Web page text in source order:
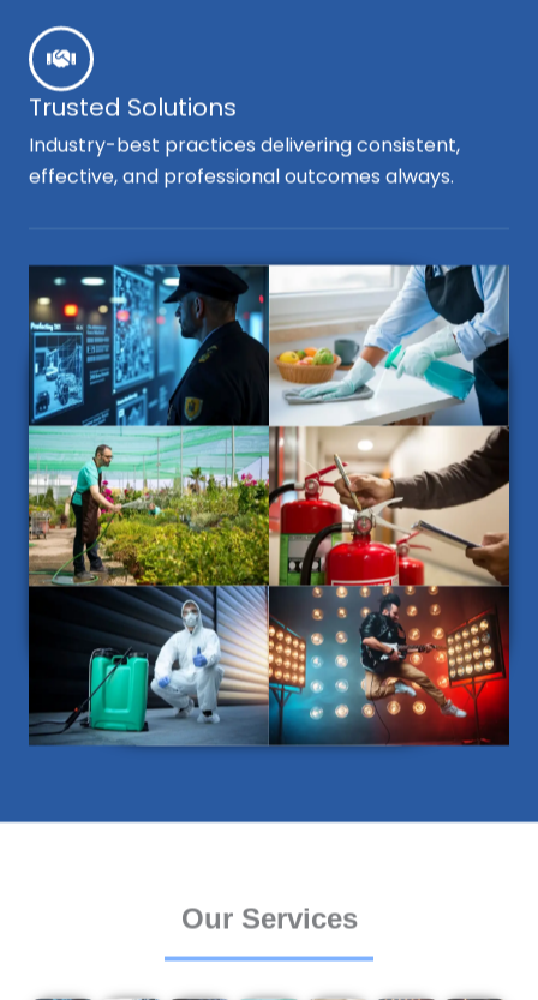
Trusted Solutions
Industry-best practices delivering consistent,
effective, and professional outcomes always.
Our Services